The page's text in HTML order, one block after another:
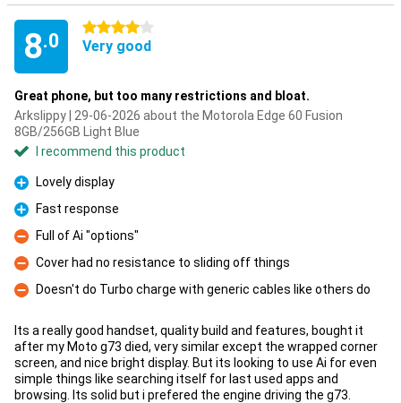
8.0
4 stars
Very good
Great phone, but too many restrictions and bloat.
Arkslippy | 29-06-2026 about the Motorola Edge 60 Fusion
8GB/256GB Light Blue
I recommend this product
Pro
Lovely display
Pro
Fast response
Con
Full of Ai "options"
Con
Cover had no resistance to sliding off things
Con
Doesn't do Turbo charge with generic cables like others do
Its a really good handset, quality build and features, bought it
after my Moto g73 died, very similar except the wrapped corner
screen, and nice bright display. But its looking to use Ai for even
simple things like searching itself for last used apps and
browsing. Its solid but i prefered the engine driving the g73.